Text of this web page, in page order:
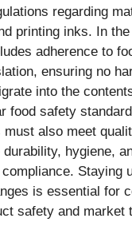
regarding
printing inks. In
adherence to
ensuring no
into the
food safety
must also meet
hygiene,
Staying
is essential for
safety and market